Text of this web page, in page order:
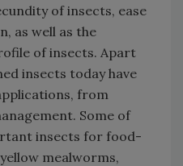
of insects, ease
as well as the
of insects. Apart
insects today have
from
Some of
insects for food-
mealworms,